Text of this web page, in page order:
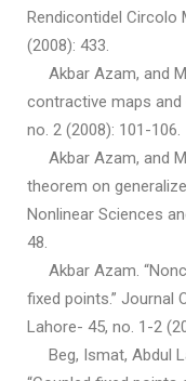
Rendicontidel Circolo
(2008): 433.
Akbar Azam, and
contractive maps and
no. 2 (2008): 101-106.
Akbar Azam, and
theorem on
Nonlinear Sciences
48.
Akbar Azam.
fixed points.” Journal
Lahore- 45, no. 1-2
Beg, Ismat, Abdul